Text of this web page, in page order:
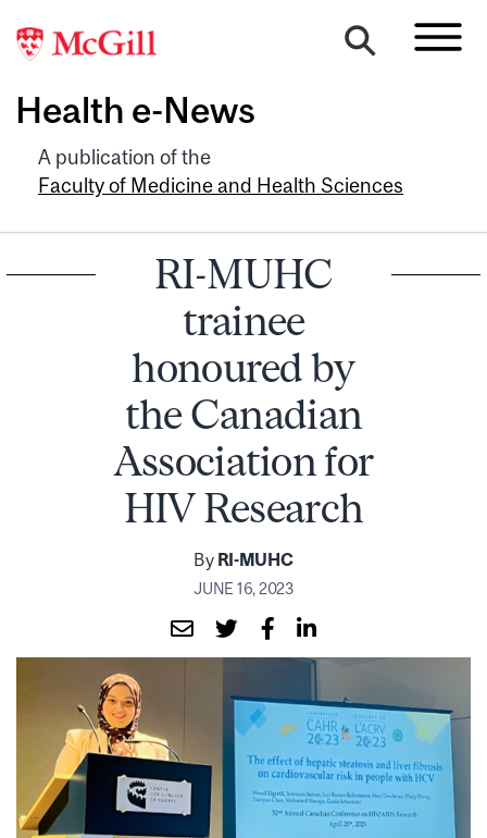
Health e-News
A publication of the
Faculty of Medicine and Health Sciences
RI-MUHC
trainee
honoured by
the Canadian
Association for
HIV Research
ByRI-MUHC
JUNE 16, 2023